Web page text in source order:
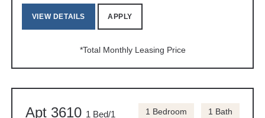
VIEW DETAILS APPLY
*Total Monthly Leasing Price
Apt 3610 1 Bed/1
1 Bedroom 1 Bath